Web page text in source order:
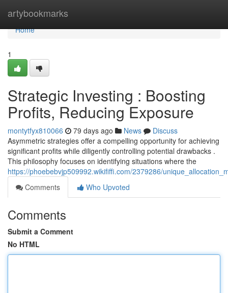
artybookmarks
Home
Home
1
Strategic Investing : Boosting
Profits, Reducing Exposure
montytfyx810066 79 days ago News
Discuss
Asymmetric strategies offer a compelling opportunity for achieving
significant profits while diligently controlling potential drawbacks .
This philosophy focuses on identifying situations where the
https://phoebebvjp509992.wikififfi.com/2379286/
Comments
Who Upvoted
Comments
Submit a Comment
No HTML